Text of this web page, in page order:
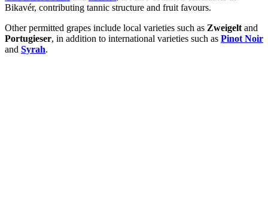
Bikavér, contributing tannic structure and fruit favours.
Other permitted grapes include local varieties such as Zweigelt and
Portugieser, in addition to international varieties such as Pinot Noir
and Syrah.